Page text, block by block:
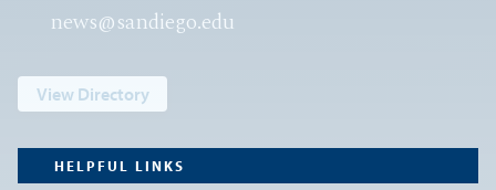
news@sandiego.edu
View Directory
HELPFUL LINKS